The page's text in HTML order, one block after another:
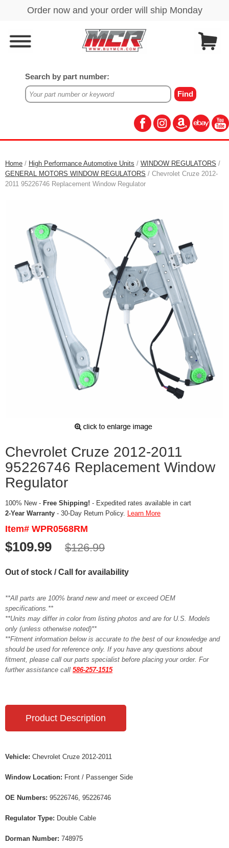
Search by part number:
Home / High Performance Automotive Units / WINDOW REGULATORS /
GENERAL MOTORS WINDOW REGULATORS / Chevrolet Cruze 2012-
2011 95226746 Replacement Window Regulator
Chevrolet Cruze 2012-2011
95226746 Replacement Window
Regulator
100% New - Free Shipping! - Expedited rates available in cart
2-Year Warranty - 30-Day Return Policy. Learn More
Item# WPR0568RM
$109.99 $126.99
Out of stock / Call for availability
**All parts are 100% brand new and meet or exceed OEM
specifications.**
**Units may differ in color from listing photos and are for U.S. Models
only (unless otherwise noted)**
**Fitment information below is accurate to the best of our knowledge and
should be used for reference only. If you have any questions about
fitment, please call our parts specialist before placing your order. For
further assistance call 586-257-1515
Product Description
Vehicle: Chevrolet Cruze 2012-2011
Window Location: Front / Passenger Side
OE Numbers: 95226746, 95226746
Regulator Type: Double Cable
Dorman Number: 748975